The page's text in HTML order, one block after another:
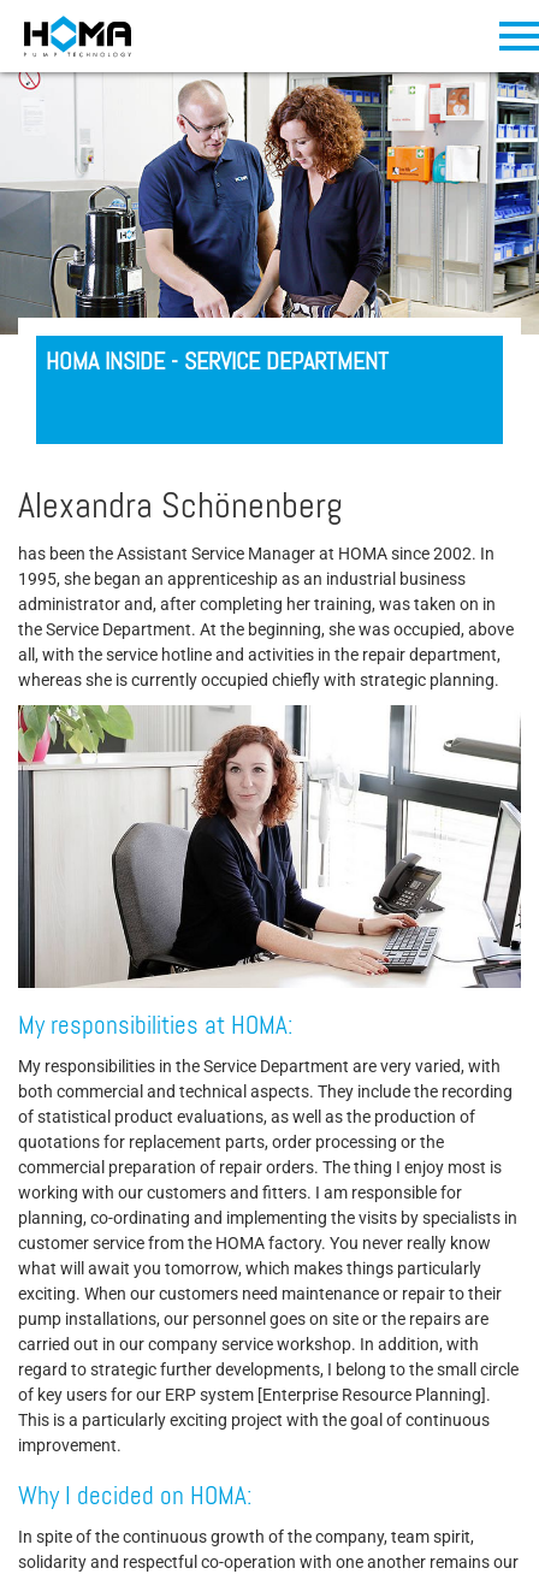
HOMA INSIDE - SERVICE DEPARTMENT
Alexandra Schönenberg
has been the Assistant Service Manager at HOMA since 2002. In
1995, she began an apprenticeship as an industrial business
administrator and, after completing her training, was taken on in
the Service Department. At the beginning, she was occupied, above
all, with the service hotline and activities in the repair department,
whereas she is currently occupied chiefly with strategic planning.
My responsibilities at HOMA:
My responsibilities in the Service Department are very varied, with
both commercial and technical aspects. They include the recording
of statistical product evaluations, as well as the production of
quotations for replacement parts, order processing or the
commercial preparation of repair orders. The thing I enjoy most is
working with our customers and fitters. I am responsible for
planning, co-ordinating and implementing the visits by specialists in
customer service from the HOMA factory. You never really know
what will await you tomorrow, which makes things particularly
exciting. When our customers need maintenance or repair to their
pump installations, our personnel goes on site or the repairs are
carried out in our company service workshop. In addition, with
regard to strategic further developments, I belong to the small circle
of key users for our ERP system [Enterprise Resource Planning].
This is a particularly exciting project with the goal of continuous
improvement.
Why I decided on HOMA:
In spite of the continuous growth of the company, team spirit,
solidarity and respectful co-operation with one another remains our